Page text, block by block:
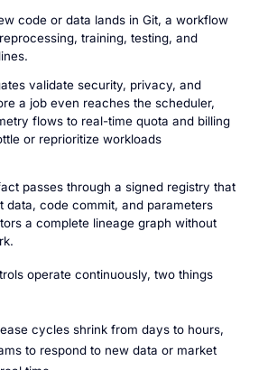
code or data lands in Git, a workflow
training, testing, and
validate security, privacy, and
a job even reaches the scheduler,
flows to real-time quota and billing
or reprioritize workloads
passes through a signed registry that
data, code commit, and parameters
a complete lineage graph without
operate continuously, two things
cycles shrink from days to hours,
to respond to new data or market